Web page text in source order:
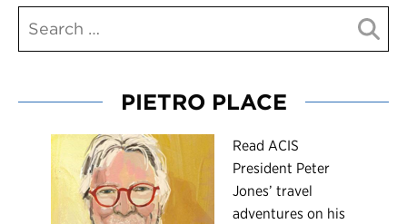
PIETRO PLACE
Read ACIS
President Peter
Jones’ travel
adventures on his